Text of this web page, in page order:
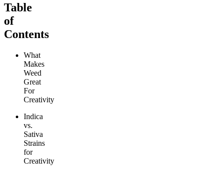
Table
of
Contents
What
Makes
Weed
Great
For
Creativity
Indica
vs.
Sativa
Strains
for
Creativity